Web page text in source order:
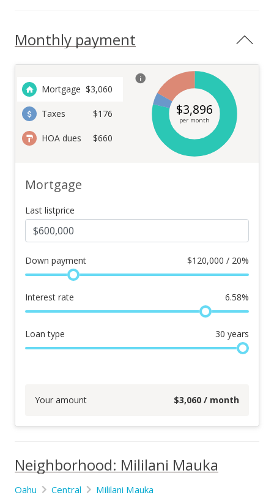
Monthly payment
Mortgage $3,060
Taxes $176
HOA dues $660
$3,896
per month
Mortgage
Last listprice
Down payment $120,000 / 20%
Interest rate 6.58%
Loan type 30 years
Your amount $3,060 / month
Neighborhood: Mililani Mauka
Oahu Central Mililani Mauka